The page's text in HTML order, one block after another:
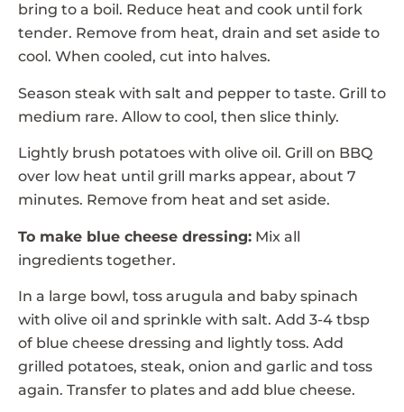
bring to a boil. Reduce heat and cook until fork
tender. Remove from heat, drain and set aside to
cool. When cooled, cut into halves.
Season steak with salt and pepper to taste. Grill to
medium rare. Allow to cool, then slice thinly.
Lightly brush potatoes with olive oil. Grill on BBQ
over low heat until grill marks appear, about 7
minutes. Remove from heat and set aside.
To make blue cheese dressing: Mix all
ingredients together.
In a large bowl, toss arugula and baby spinach
with olive oil and sprinkle with salt. Add 3-4 tbsp
of blue cheese dressing and lightly toss. Add
grilled potatoes, steak, onion and garlic and toss
again. Transfer to plates and add blue cheese.